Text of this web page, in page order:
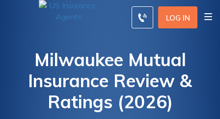
LOG IN
Milwaukee Mutual
Insurance Review &
Ratings (2026)